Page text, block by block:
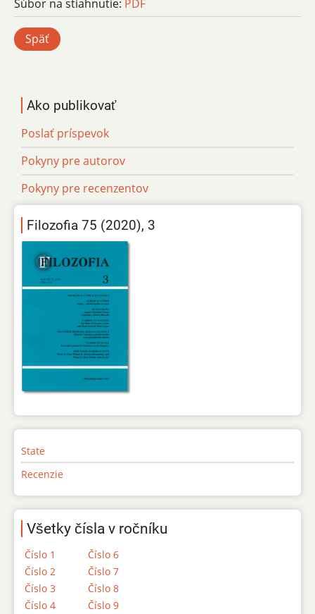
Súbor na stiahnutie: PDF
Späť
Ako publikovať
Poslať príspevok
Pokyny pre autorov
Pokyny pre recenzentov
Filozofia 75 (2020), 3
State
Recenzie
Všetky čísla v ročníku
Číslo 1
Číslo 2
Číslo 3
Číslo 4
Číslo 6
Číslo 7
Číslo 8
Číslo 9